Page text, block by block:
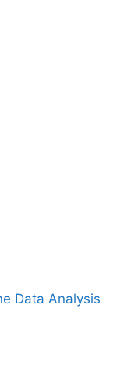
Data Analysis